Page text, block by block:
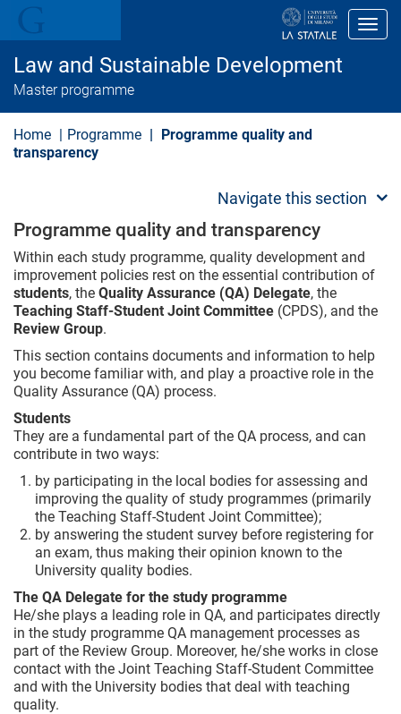
i
a
Law and Sustainable Development
Master programme
Home Programme
Programme quality and
transparency
Navigate this section
Programme quality and transparency
Within each study programme, quality development and
improvement policies rest on the essential contribution of
students, the Quality Assurance (QA) Delegate, the
Teaching Staff-Student Joint Committee (CPDS), and the
Review Group.
This section contains documents and information to help
you become familiar with, and play a proactive role in the
Quality Assurance (QA) process.
Students
They are a fundamental part of the QA process, and can
contribute in two ways:
by participating in the local bodies for assessing and
improving the quality of study programmes (primarily
the Teaching Staff-Student Joint Committee);
by answering the student survey before registering for
an exam, thus making their opinion known to the
University quality bodies.
The QA Delegate for the study programme
He/she plays a leading role in QA, and participates directly
in the study programme QA management processes as
part of the Review Group. Moreover, he/she works in close
contact with the Joint Teaching Staff-Student Committee
and with the University bodies that deal with teaching
quality.